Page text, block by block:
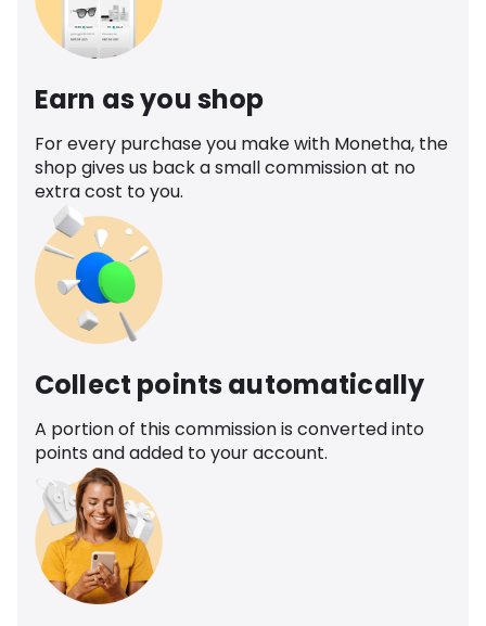
Earn as you shop
For every purchase you make with Monetha, the
shop gives us back a small commission at no
extra cost to you.
Collect points automatically
A portion of this commission is converted into
points and added to your account.